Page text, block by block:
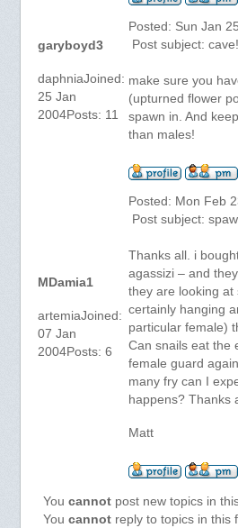
garyboyd3
daphniaJoined:
25 Jan
2004Posts: 11
Posted: Sun Jan
Post subject: cave!
make sure you
(upturned flower
spawn in. And
than males!
MDamia1
artemiaJoined:
07 Jan
2004Posts: 6
Posted: Mon Feb
Post subject:
Thanks all. i
agassizi – and
they are looking at
certainly hanging
particular female)
Can snails eat the
female guard
many fry can I
happens? Thanks
Matt
You cannotpost new topics in
You cannotreply to topics in this